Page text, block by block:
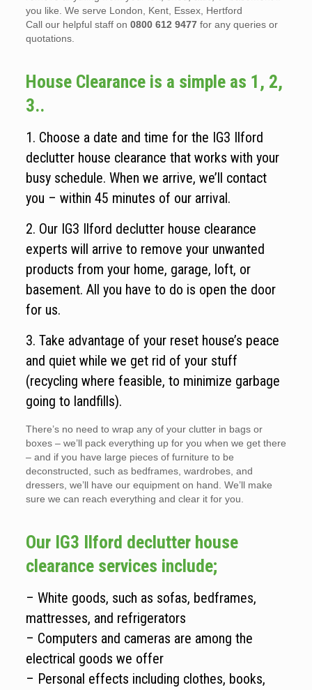
you like. We serve London, Kent, Essex, Hertford
Call our helpful staff on 0800 612 9477for any queries or
quotations.
House Clearance is a simple as 1, 2,
3..
1. Choose a date and time for the IG3 Ilford
declutter house clearance that works with your
busy schedule. When we arrive, we’ll contact
you – within 45 minutes of our arrival.
2. Our IG3 Ilford declutter house clearance
experts will arrive to remove your unwanted
products from your home, garage, loft, or
basement. All you have to do is open the door
for us.
3. Take advantage of your reset house’s peace
and quiet while we get rid of your stuff
(recycling where feasible, to minimize garbage
going to landfills).
There’s no need to wrap any of your clutter in bags or
boxes – we’ll pack everything up for you when we get there
– and if you have large pieces of furniture to be
deconstructed, such as bedframes, wardrobes, and
dressers, we’ll have our equipment on hand. We’ll make
sure we can reach everything and clear it for you.
Our IG3 Ilford declutter house
clearance services include;
– White goods, such as sofas, bedframes,
mattresses, and refrigerators
– Computers and cameras are among the
electrical goods we offer
– Personal effects including clothes, books,